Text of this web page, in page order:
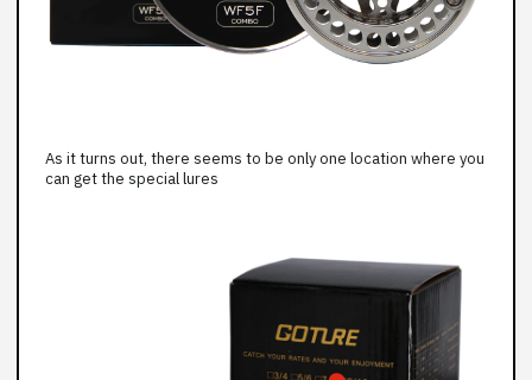
As it turns out, there seems to be only one location where you
can get the special lures